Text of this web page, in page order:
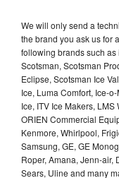
We will only send a
the brand you ask us for
following brands such
Scotsman, Scotsman
Eclipse, Scotsman Ice
Ice, Luma Comfort, Ice-
Ice, ITV Ice Makers,
ORIEN Commercial
Kenmore, Whirlpool,
Samsung, GE, GE
Roper, Amana, Jenn-air,
Sears, Uline and many